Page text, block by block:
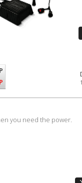
you need the power.